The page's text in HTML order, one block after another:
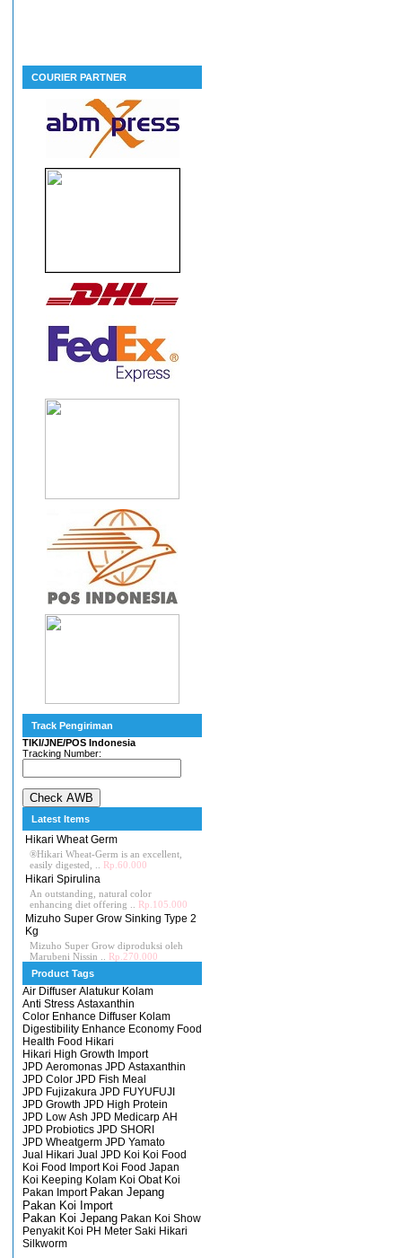
COURIER PARTNER
Track Pengiriman
TIKI/JNE/POS Indonesia
Tracking Number:
Latest Items
Hikari Wheat Germ
®Hikari Wheat-Germ is an excellent,
easily digested, .. Rp.60.000
Hikari Spirulina
An outstanding, natural color
enhancing diet offering .. Rp.105.000
Mizuho Super Grow Sinking Type 2
Kg
Mizuho Super Grow diproduksi oleh
Marubeni Nissin .. Rp.270.000
Product Tags
Air Diffuser Alatukur Kolam
Anti Stress Astaxanthin
Color Enhance Diffuser Kolam
Digestibility Enhance Economy Food
Health Food Hikari
Hikari High Growth Import
JPD Aeromonas JPD Astaxanthin
JPD Color JPD Fish Meal
JPD Fujizakura JPD FUYUFUJI
JPD Growth JPD High Protein
JPD Low Ash JPD Medicarp AH
JPD Probiotics JPD SHORI
JPD Wheatgerm JPD Yamato
Jual Hikari Jual JPD Koi Koi Food
Koi Food Import Koi Food Japan
Koi Keeping Kolam Koi Obat Koi
Pakan Import Pakan Jepang
Pakan Koi Import
Pakan Koi Jepang Pakan Koi Show
Penyakit Koi PH Meter Saki Hikari
Silkworm